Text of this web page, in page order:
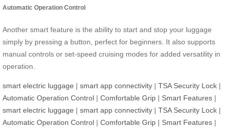
Automatic Operation Control
Another smart feature is the ability to start and stop your luggage
simply by pressing a button, perfect for beginners. It also supports
manual controls or set-speed cruising modes for added versatility in
operation.
smart electric luggage | smart app connectivity | TSA Security Lock |
Automatic Operation Control | Comfortable Grip | Smart Features |
smart electric luggage | smart app connectivity | TSA Security Lock |
Automatic Operation Control | Comfortable Grip | Smart Features |